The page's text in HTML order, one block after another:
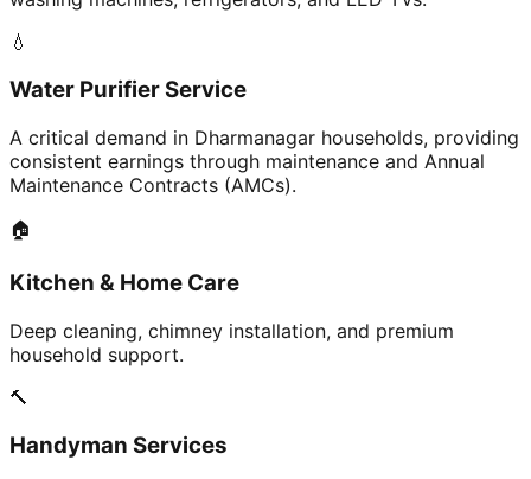
💧
Water Purifier Service
A critical demand in Dharmanagar households, providing
consistent earnings through maintenance and Annual
Maintenance Contracts (AMCs).
🏠
Kitchen & Home Care
Deep cleaning, chimney installation, and premium
household support.
🔨
Handyman Services